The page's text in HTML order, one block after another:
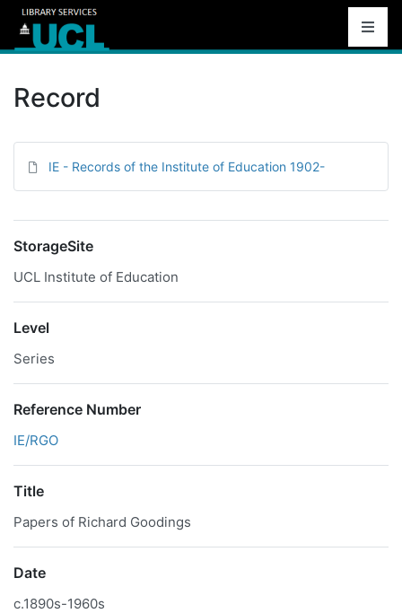
Record
IE - Records of the Institute of Education 1902-
StorageSite
UCL Institute of Education
Level
Series
Reference Number
IE/RGO
Title
Papers of Richard Goodings
Date
c.1890s-1960s